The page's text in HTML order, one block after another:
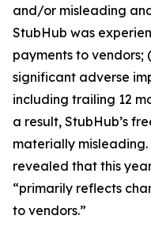
and/or misleading
StubHub was
payments to vendors;
significant adverse
including trailing 12
a result, StubHub’s
materially
revealed that this
“primarily reflects
to vendors.”